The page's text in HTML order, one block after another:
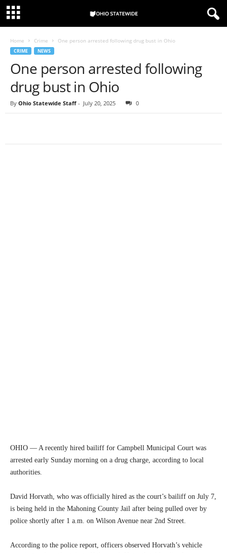
Home Crime One person arrested following drug bust in Ohio
CRIME NEWS
One person arrested following
drug bust in Ohio
By Ohio Statewide Staff - July 20, 2025 0
OHIO — A recently hired bailiff for Campbell Municipal Court was
arrested early Sunday morning on a drug charge, according to local
authorities.
David Horvath, who was officially hired as the court’s bailiff on July 7,
is being held in the Mahoning County Jail after being pulled over by
police shortly after 1 a.m. on Wilson Avenue near 2nd Street.
According to the police report, officers observed Horvath’s vehicle